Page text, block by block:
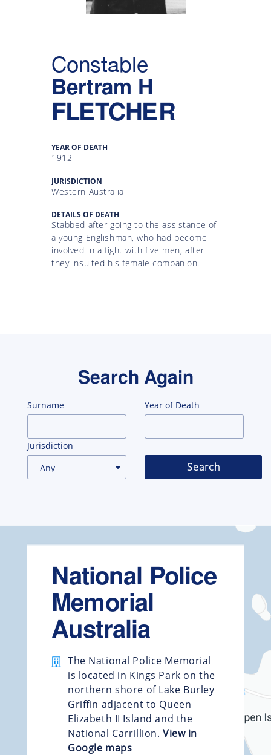
Constable
Bertram H
FLETCHER
YEAR OF DEATH
1912
JURISDICTION
Western Australia
DETAILS OF DEATH
Stabbed after going to the assistance of
a young Englishman, who had become
involved in a fight with five men, after
they insulted his female companion.
Search Again
Surname Year of Death
Jurisdiction
Search
National Police
Memorial
Australia
The National Police Memorial
is located in Kings Park on the
northern shore of Lake Burley
Griffin adjacent to Queen
Elizabeth II Island and the
National Carrillion. View in
Google maps